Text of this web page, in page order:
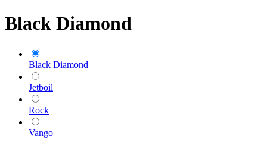
Black Diamond
Black Diamond
Jetboil
Rock
Vango